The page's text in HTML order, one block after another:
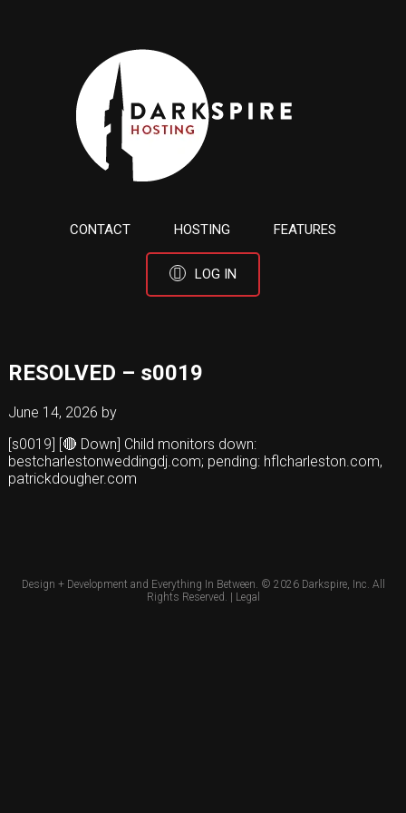
CONTACT HOSTING FEATURES
LOG IN
RESOLVED – s0019
June 14, 2026 by
[s0019] [🔴 Down] Child monitors down:
bestcharlestonweddingdj.com; pending: hflcharleston.com,
patrickdougher.com
Design + Development and Everything In Between. © 2026 Darkspire, Inc. All
Rights Reserved. | Legal